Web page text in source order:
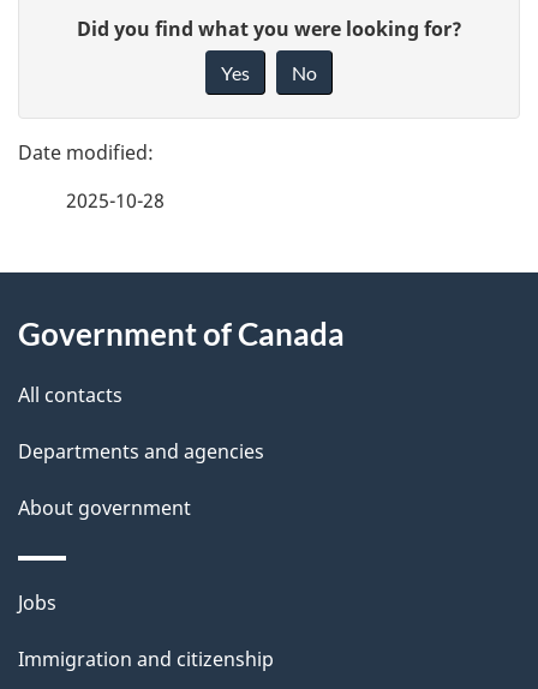
g
e
e
t
l
s
e
d
b
c
a
b
o
t
t
Did you find what you were looking for?
Yes No
2025-10-28
this
site
Government of Canada
All contacts
Departments and agencies
About government
Themes
topics
Jobs
Immigration and citizenship